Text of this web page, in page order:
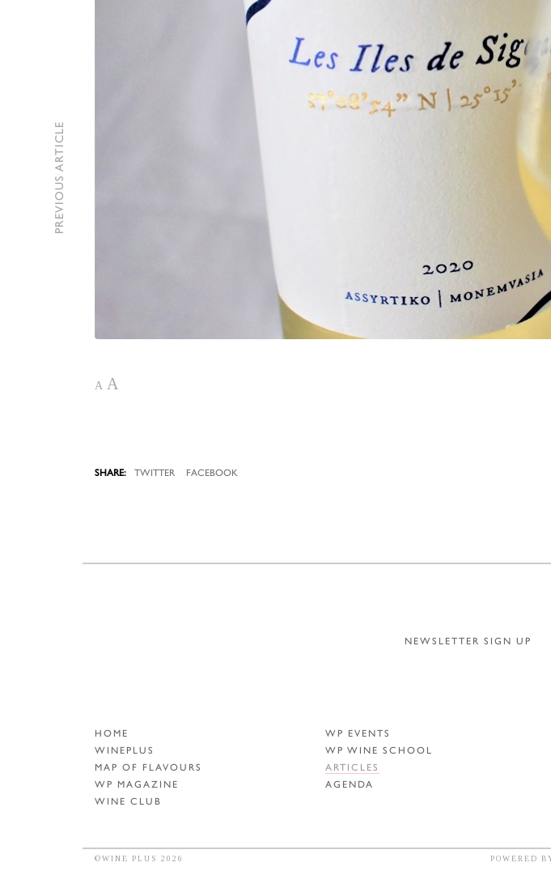
PREVIOUS ARTICLE
A A
TWITTER FACEBOOK
NEWSLETTER SIGN UP
HOME
WINEPLUS
MAP OF FLAVOURS
WP MAGAZINE
WINE CLUB
WP EVENTS
WP WINE SCHOOL
ARTICLES
AGENDA
©WINE PLUS 2026 POWERED